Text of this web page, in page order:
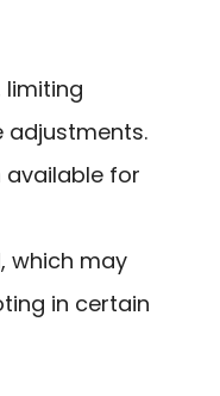
limiting
adjustments.
available for
which may
in certain